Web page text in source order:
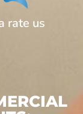
rate us